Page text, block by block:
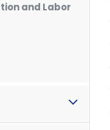
and Labor